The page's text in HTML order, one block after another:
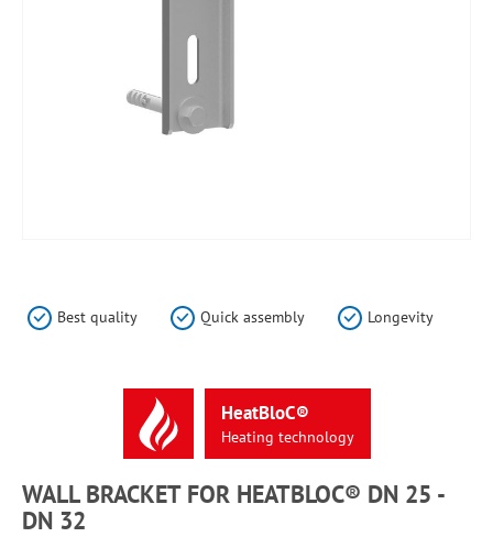
Best quality Quick assembly Longevity
HeatBloC®
Heating technology
WALL BRACKET FOR HEATBLOC® DN 25 -
DN 32
the